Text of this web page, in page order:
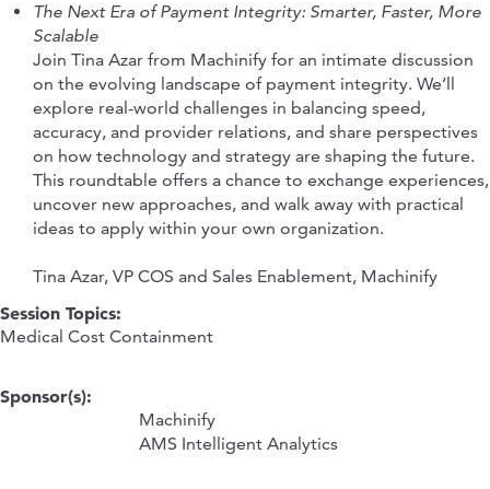
The Next Era of Payment Integrity: Smarter, Faster, More
Scalable
Join Tina Azar from Machinify for an intimate discussion
on the evolving landscape of payment integrity. We’ll
explore real-world challenges in balancing speed,
accuracy, and provider relations, and share perspectives
on how technology and strategy are shaping the future.
This roundtable offers a chance to exchange experiences,
uncover new approaches, and walk away with practical
ideas to apply within your own organization.
Tina Azar, VP COS and Sales Enablement, Machinify
Session Topics:
Medical Cost Containment
Sponsor(s):
Machinify
AMS Intelligent Analytics